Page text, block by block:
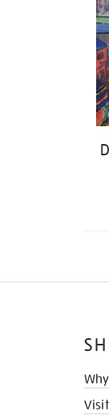
results